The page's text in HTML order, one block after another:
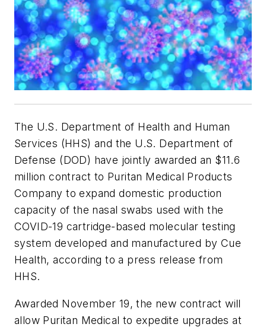
The U.S. Department of Health and Human
Services (HHS) and the U.S. Department of
Defense (DOD) have jointly awarded an $11.6
million contract to Puritan Medical Products
Company to expand domestic production
capacity of the nasal swabs used with the
COVID-19 cartridge-based molecular testing
system developed and manufactured by Cue
Health, according to a press release from
HHS.
Awarded November 19, the new contract will
allow Puritan Medical to expedite upgrades at